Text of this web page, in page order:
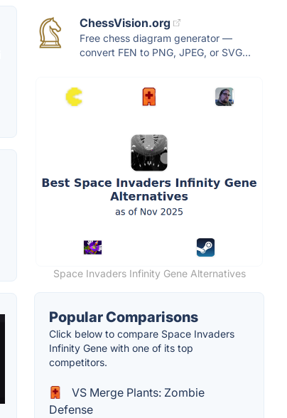
ChessVision.org
Free chess diagram generator —
convert FEN to PNG, JPEG, or SVG...
Space Invaders Infinity Gene Alternatives
Popular Comparisons
Click below to compare Space Invaders
Infinity Gene with one of its top
competitors.
VS Merge Plants: Zombie
Defense